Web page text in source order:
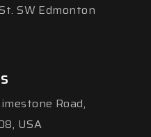
SW Edmonton
Road,
USA